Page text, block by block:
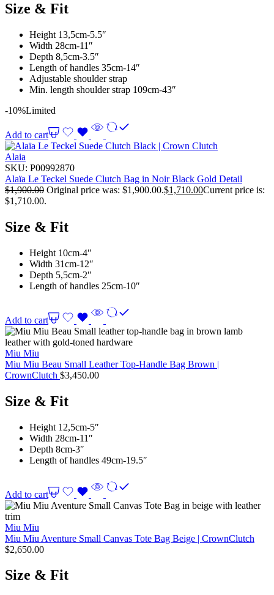
Size & Fit
Height 13,5cm-5.5″
Width 28cm-11″
Depth 8,5cm-3.5″
Length of handles 35cm-14″
Adjustable shoulder strap
Min. length shoulder strap 109cm-43″
-10%Limited
Add to cart
Alaia
SKU: P00992870
Alaïa Le Teckel Suede Clutch Bag in Noir Black Gold Detail
$1,900.00 Original price was: $1,900.00.$1,710.00Current price is:
$1,710.00.
Size & Fit
Height 10cm-4″
Width 31cm-12″
Depth 5,5cm-2″
Length of handles 25cm-10″
Add to cart
Miu Miu
Miu Miu Beau Small Leather Top-Handle Bag Brown |
CrownClutch $3,450.00
Size & Fit
Height 12,5cm-5″
Width 28cm-11″
Depth 8cm-3″
Length of handles 49cm-19.5″
Add to cart
Miu Miu
Miu Miu Aventure Small Canvas Tote Bag Beige | CrownClutch
$2,650.00
Size & Fit